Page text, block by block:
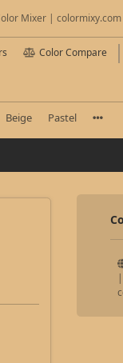
Mixer | colormixy.com
Color Compare
Beige Pastel
|